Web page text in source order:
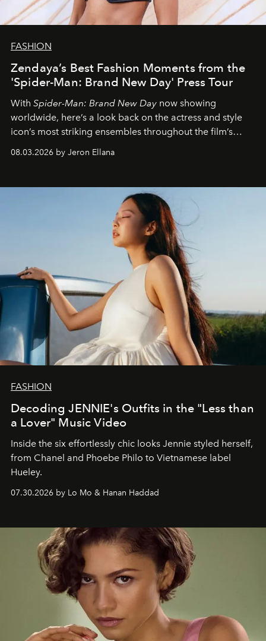
FASHION
Zendaya’s Best Fashion Moments from the
'Spider-Man: Brand New Day' Press Tour
With Spider-Man: Brand New Day now showing
worldwide, here’s a look back on the actress and style
icon’s most striking ensembles throughout the film’s
08.03.2026 by Jeron Ellana
FASHION
Decoding JENNIE's Outfits in the "Less than
a Lover" Music Video
Inside the six effortlessly chic looks Jennie styled herself,
from Chanel and Phoebe Philo to Vietnamese label
Hueley.
07.30.2026 by Lo Mo & Hanan Haddad